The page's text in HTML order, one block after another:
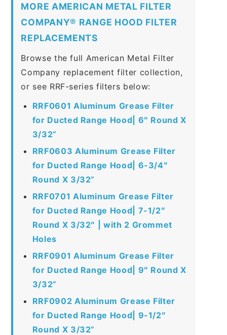
MORE AMERICAN METAL FILTER
COMPANY® RANGE HOOD FILTER
REPLACEMENTS
Browse the full American Metal Filter
Company replacement filter collection,
or see RRF-series filters below:
RRF0601 Aluminum Grease Filter
for Ducted Range Hood| 6″ Round X
3/32”
RRF0603 Aluminum Grease Filter
for Ducted Range Hood| 6-3/4″
Round X 3/32”
RRF0701 Aluminum Grease Filter
for Ducted Range Hood| 7-1/2″
Round X 3/32″ | with 2 Grommet
Holes
RRF0901 Aluminum Grease Filter
for Ducted Range Hood| 9″ Round X
3/32”
RRF0902 Aluminum Grease Filter
for Ducted Range Hood| 9-1/2″
Round X 3/32”